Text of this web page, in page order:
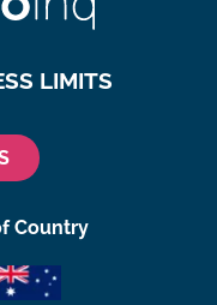
LIMITS
Country